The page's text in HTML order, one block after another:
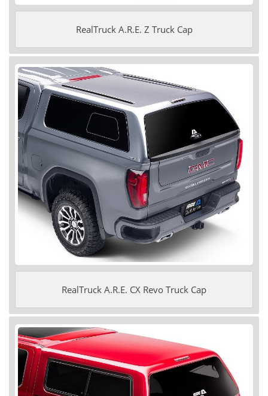
RealTruck A.R.E. Z Truck Cap
RealTruck A.R.E. CX Revo Truck Cap